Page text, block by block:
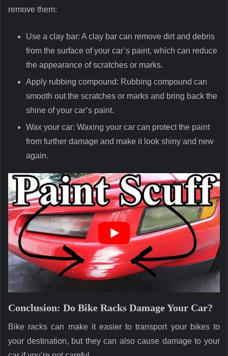
remove them:
Use a clay bar: A clay bar can remove dirt and debris
from the surface of your car’s paint, which can reduce
the appearance of scratches or marks.
Apply rubbing compound: Rubbing compound can
smooth out the scratches or marks and bring back the
shine of your car’s paint.
Wax your car: Waxing your car can protect the paint
from further damage and make it look shiny and new
again.
Conclusion: Do Bike Racks Damage Your Car?
Bike racks can make it easier to transport your bikes to
your destination, but they can also cause damage to your